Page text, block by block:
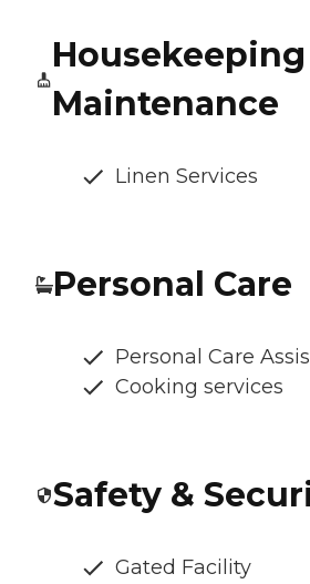
Housekeeping
Maintenance
Linen Services
Personal Care
Personal Care
Cooking services
Safety &
Gated Facility